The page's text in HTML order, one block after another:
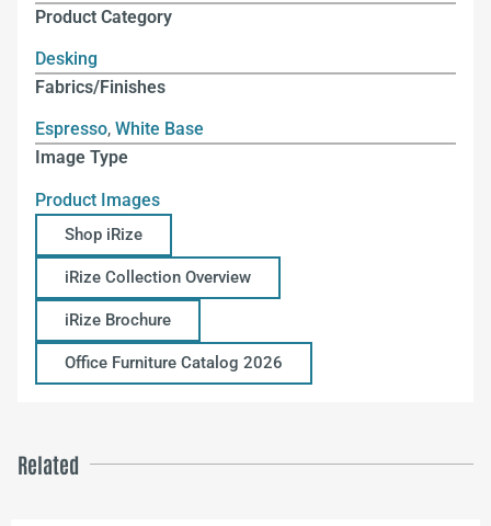
Product Category
Desking
Fabrics/Finishes
Espresso, White Base
Image Type
Product Images
Shop iRize
iRize Collection Overview
iRize Brochure
Office Furniture Catalog 2026
Related